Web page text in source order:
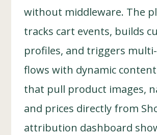
without middleware. The
tracks cart events, builds
profiles, and triggers
flows with dynamic
that pull product images,
and prices directly from
attribution dashboard